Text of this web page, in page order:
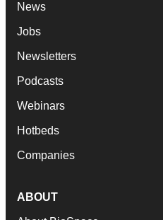
News
Jobs
Newsletters
Podcasts
Webinars
Hotbeds
Companies
ABOUT